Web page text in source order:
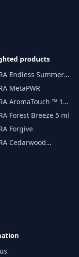
products
Endless Summer
oil 15 ml
MetaPWR
AromaTouch ™ 15
Forest Breeze 5 ml
Forgive
Cedarwood